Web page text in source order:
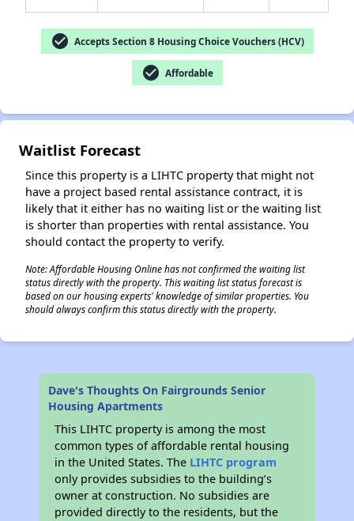
check_circle Accepts Section 8 Housing Choice Vouchers (HCV)
check_circle Affordable
Waitlist Forecast
Since this property is a LIHTC property that might not
have a project based rental assistance contract, it is
likely that it either has no waiting list or the waiting list
is shorter than properties with rental assistance. You
should contact the property to verify.
Note: Affordable Housing Online has not confirmed the waiting list
status directly with the property. This waiting list status forecast is
based on our housing experts' knowledge of similar properties. You
should always confirm this status directly with the property.
Dave's Thoughts On Fairgrounds Senior
Housing Apartments
This LIHTC property is among the most
common types of affordable rental housing
in the United States. The LIHTC program
only provides subsidies to the building’s
owner at construction. No subsidies are
provided directly to the residents, but the